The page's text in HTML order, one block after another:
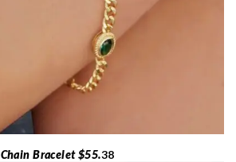
Chain Bracelet $55.38